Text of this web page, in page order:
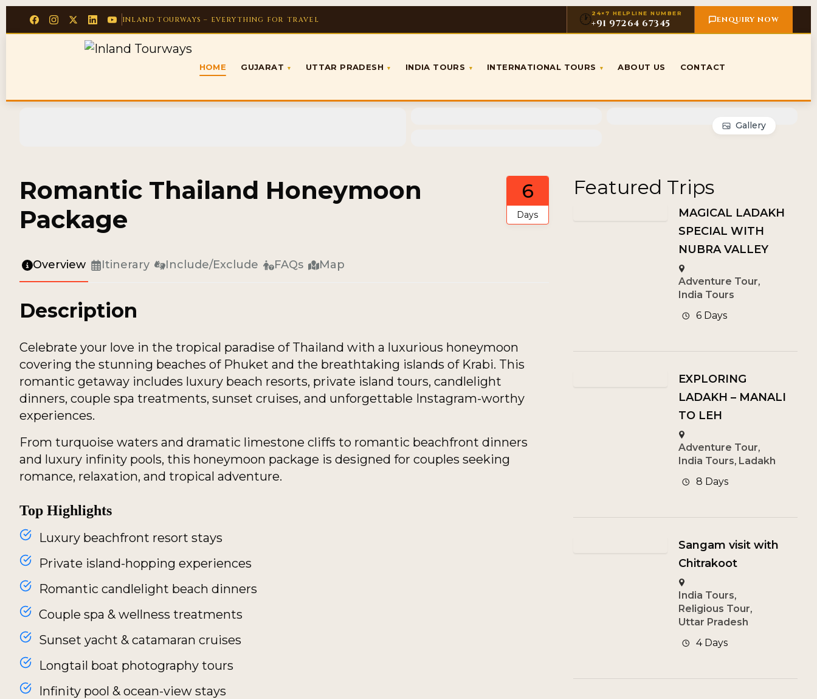
INLAND TOURWAYS – EVERYTHING FOR TRAVEL 🕐24×7 HELPLINE NUMBER
+91 97264 67345 ENQUIRY NOW
HOME GUJARAT ▾ UTTAR PRADESH ▾ INDIA TOURS ▾ INTERNATIONAL TOURS ▾ ABOUT US CONTACT
Gallery
Romantic Thailand Honeymoon
Package
6
Days
Overview Itinerary Include/Exclude FAQs Map
Description
Celebrate your love in the tropical paradise of Thailand with a luxurious honeymoon
covering the stunning beaches of Phuket and the breathtaking islands of Krabi. This
romantic getaway includes luxury beach resorts, private island tours, candlelight
dinners, couple spa treatments, sunset cruises, and unforgettable Instagram-worthy
experiences.
From turquoise waters and dramatic limestone cliffs to romantic beachfront dinners
and luxury infinity pools, this honeymoon package is designed for couples seeking
romance, relaxation, and tropical adventure.
Top Highlights
Luxury beachfront resort stays
Private island-hopping experiences
Romantic candlelight beach dinners
Couple spa & wellness treatments
Sunset yacht & catamaran cruises
Longtail boat photography tours
Infinity pool & ocean-view stays
Featured Trips
MAGICAL LADAKH
SPECIAL WITH
NUBRA VALLEY
Adventure Tour,
India Tours
6 Days
EXPLORING
LADAKH – MANALI
TO LEH
Adventure Tour,
India Tours, Ladakh
8 Days
Sangam visit with
Chitrakoot
India Tours,
Religious Tour,
Uttar Pradesh
4 Days